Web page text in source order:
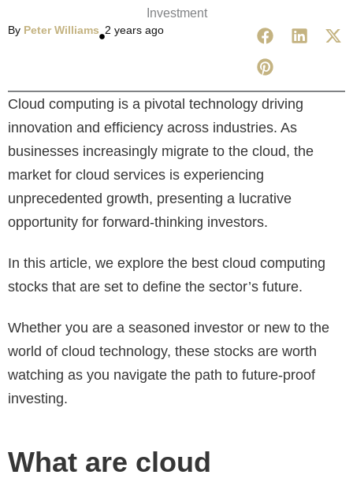
By Peter Williams 2 years ago
Cloud computing is a pivotal technology driving
innovation and efficiency across industries. As
businesses increasingly migrate to the cloud, the
market for cloud services is experiencing
unprecedented growth, presenting a lucrative
opportunity for forward-thinking investors.
In this article, we explore the best cloud computing
stocks that are set to define the sector’s future.
Whether you are a seasoned investor or new to the
world of cloud technology, these stocks are worth
watching as you navigate the path to future-proof
investing.
What are cloud